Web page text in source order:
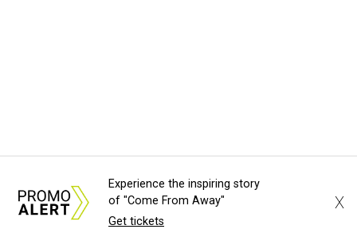
Experience the inspiring story
of "Come From Away"
Get tickets
X